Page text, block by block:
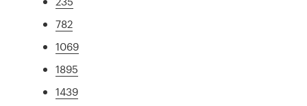
782
1069
1895
1439